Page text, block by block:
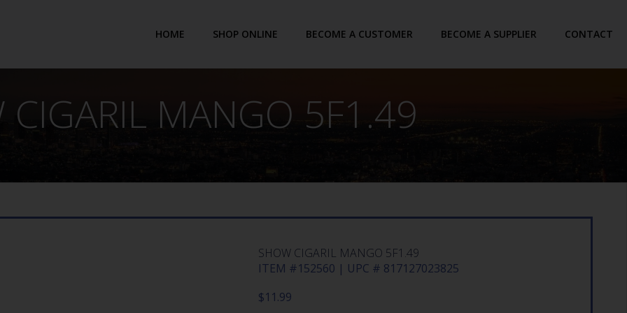
HOME SHOP ONLINE BECOME A CUSTOMER BECOME A SUPPLIER CONTACT
CIGARIL MANGO 5F1.49
SHOW CIGARIL MANGO 5F1.49
ITEM #152560 | UPC # 817127023825
$11.99